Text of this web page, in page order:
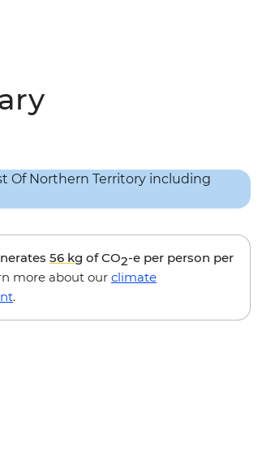
56 kg of CO2-e per person per
more about our climate
.